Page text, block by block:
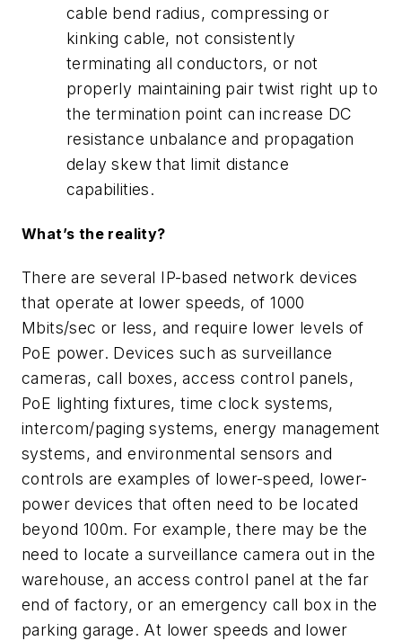
cable bend radius, compressing or
kinking cable, not consistently
terminating all conductors, or not
properly maintaining pair twist right up to
the termination point can increase DC
resistance unbalance and propagation
delay skew that limit distance
capabilities.
What’s the reality?
There are several IP-based network devices
that operate at lower speeds, of 1000
Mbits/sec or less, and require lower levels of
PoE power. Devices such as surveillance
cameras, call boxes, access control panels,
PoE lighting fixtures, time clock systems,
intercom/paging systems, energy management
systems, and environmental sensors and
controls are examples of lower-speed, lower-
power devices that often need to be located
beyond 100m. For example, there may be the
need to locate a surveillance camera out in the
warehouse, an access control panel at the far
end of factory, or an emergency call box in the
parking garage. At lower speeds and lower